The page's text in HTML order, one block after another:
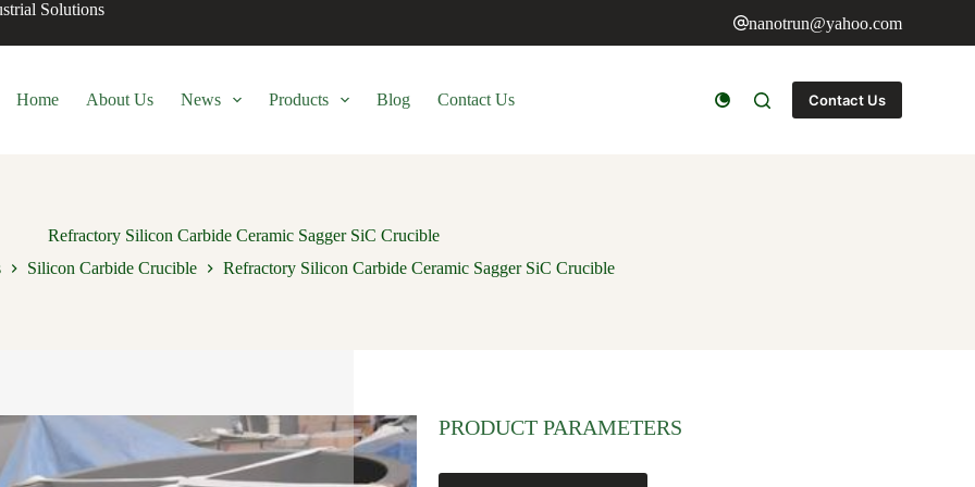
Solutions
nanotrun@yahoo.com
Home About Us News Products Blog Contact Us Contact Us
Refractory Silicon Carbide Ceramic Sagger SiC Crucible
Silicon Carbide Crucible Refractory Silicon Carbide Ceramic Sagger SiC Crucible
PRODUCT PARAMETERS